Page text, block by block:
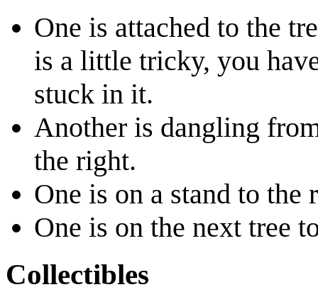
One is attached to the
is a little tricky, you
stuck in it.
Another is dangling
the right.
One is on a stand to the
One is on the next tree
Collectibles